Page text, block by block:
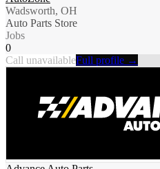
Wadsworth, OH
Auto Parts Store
Jobs
0
Call unavailableFull profile →